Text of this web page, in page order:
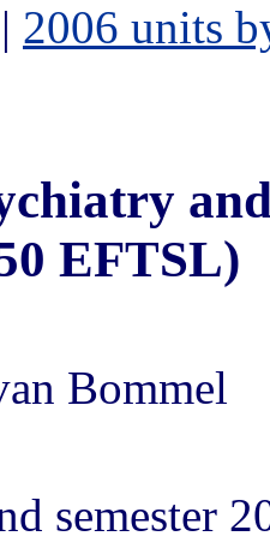
| 2006 units
EFTSL)
Bommel
semester